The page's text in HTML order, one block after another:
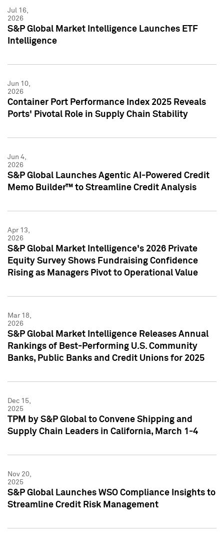
Jul 16,
2026
S&P Global Market Intelligence Launches ETF
Intelligence
Jun 10,
2026
Container Port Performance Index 2025 Reveals
Ports' Pivotal Role in Supply Chain Stability
Jun 4,
2026
S&P Global Launches Agentic AI-Powered Credit
Memo Builder™ to Streamline Credit Analysis
Apr 13,
2026
S&P Global Market Intelligence's 2026 Private
Equity Survey Shows Fundraising Confidence
Rising as Managers Pivot to Operational Value
Mar 18,
2026
S&P Global Market Intelligence Releases Annual
Rankings of Best-Performing U.S. Community
Banks, Public Banks and Credit Unions for 2025
Dec 15,
2025
TPM by S&P Global to Convene Shipping and
Supply Chain Leaders in California, March 1-4
Nov 20,
2025
S&P Global Launches WSO Compliance Insights to
Streamline Credit Risk Management